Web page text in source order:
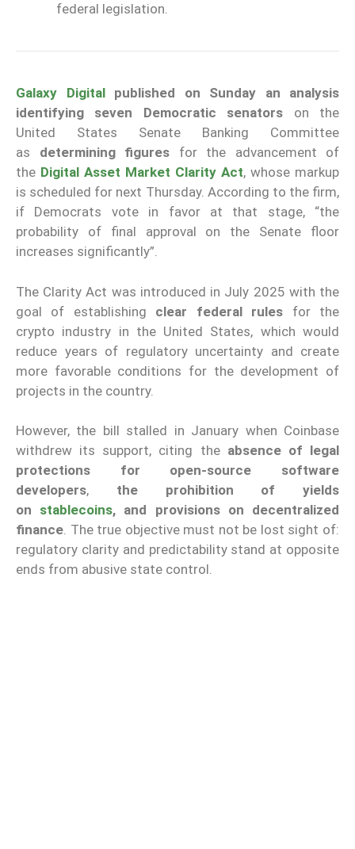
federal legislation.
Galaxy Digital
published on Sunday an analysis
identifying seven Democratic senators on the
United States Senate Banking Committee
as determining figures for the advancement of
the Digital Asset Market Clarity Act, whose markup
is scheduled for next Thursday. According to the firm,
if Democrats vote in favor at that stage, “the
probability of final approval on the Senate floor
increases significantly”.
The Clarity Act was introduced in July 2025 with the
goal of establishing clear federal rules for the
crypto industry in the United States, which would
reduce years of regulatory uncertainty and create
more favorable conditions for the development of
projects in the country.
However, the bill stalled in January when Coinbase
withdrew its support, citing the absence of legal
protections for open-source software
developers, the prohibition of yields
on stablecoins, and provisions on decentralized
finance. The true objective must not be lost sight of:
regulatory clarity and predictability stand at opposite
ends from abusive state control.